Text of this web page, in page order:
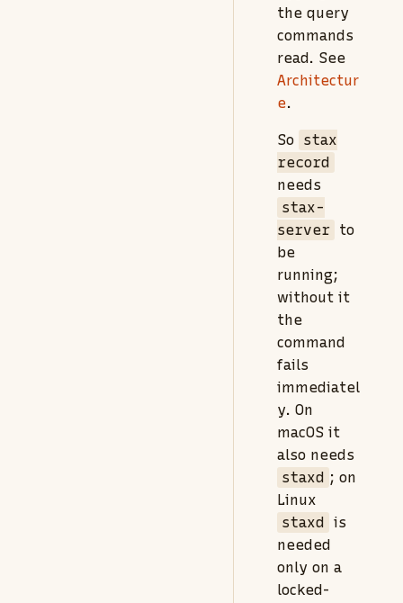
the query
commands
read. See
Architectur
e.
So stax
record
needs
stax-
server to
be
running;
without it
the
command
fails
immediatel
y. On
macOS it
also needs
staxd ; on
Linux
staxd is
needed
only on a
locked-